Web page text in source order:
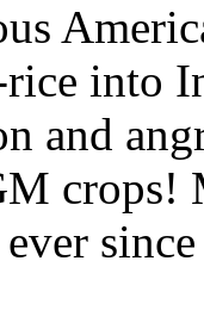
into
and
crops!